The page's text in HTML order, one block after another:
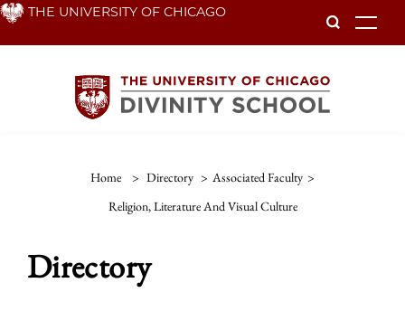
Skip THE UNIVERSITY OF CHICAGO
Home > Directory > Associated Faculty >
Religion, Literature And Visual Culture
Directory